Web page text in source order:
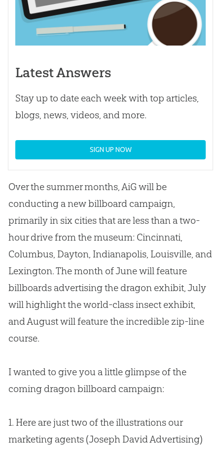
Latest Answers
Stay up to date each week with top articles,
blogs, news, videos, and more.
SIGN UP NOW
Over the summer months, AiG will be
conducting a new billboard campaign,
primarily in six cities that are less than a two-
hour drive from the museum: Cincinnati,
Columbus, Dayton, Indianapolis, Louisville, and
Lexington. The month of June will feature
billboards advertising the dragon exhibit, July
will highlight the world-class insect exhibit,
and August will feature the incredible zip-line
course.
I wanted to give you a little glimpse of the
coming dragon billboard campaign:
1. Here are just two of the illustrations our
marketing agents (Joseph David Advertising)